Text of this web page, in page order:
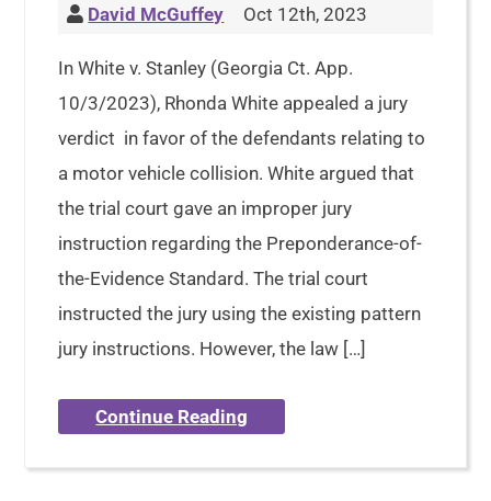
David McGuffey Oct 12th, 2023
In White v. Stanley (Georgia Ct. App.
10/3/2023), Rhonda White appealed a jury
verdict in favor of the defendants relating to
a motor vehicle collision. White argued that
the trial court gave an improper jury
instruction regarding the Preponderance-of-
the-Evidence Standard. The trial court
instructed the jury using the existing pattern
jury instructions. However, the law […]
Continue Reading